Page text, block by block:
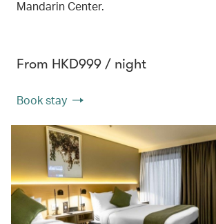
Mandarin Center.
From HKD999 / night
Book stay